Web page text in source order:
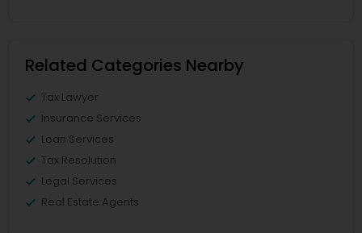
Related Categories Nearby
Tax Lawyer
Insurance Services
Loan Services
Tax Resolution
Legal Services
Real Estate Agents